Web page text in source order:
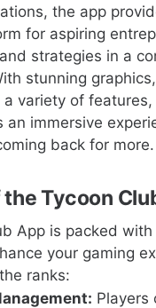
the app
for aspiring
strategies in a
stunning
variety of features,
an immersive
back for more.
the Tycoon
App is packed
your gaming
ranks:
Players